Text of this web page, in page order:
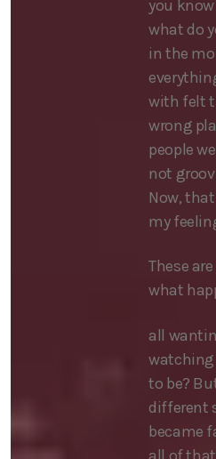
you
what do
in the
with felt
wrong
people
not
Now,
my
These
what
all
watching
to be?
different
became